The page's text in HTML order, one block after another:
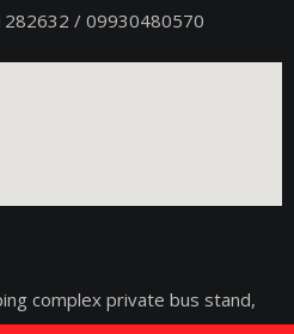
/ 09930480570
complex private bus stand,